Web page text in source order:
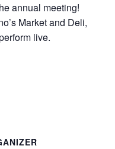
annual meeting!
Market and Deli,
live.